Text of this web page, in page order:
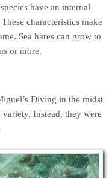
have an internal
characteristics make
Sea hares can grow to
or more.
Diving in the midst
Instead, they were